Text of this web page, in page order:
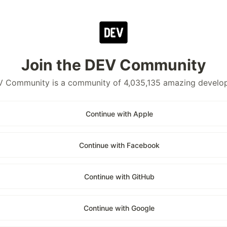
Join the DEV Community
Community is a community of 4,035,135 amazing
Continue with Apple
Continue with Facebook
Continue with GitHub
Continue with Google